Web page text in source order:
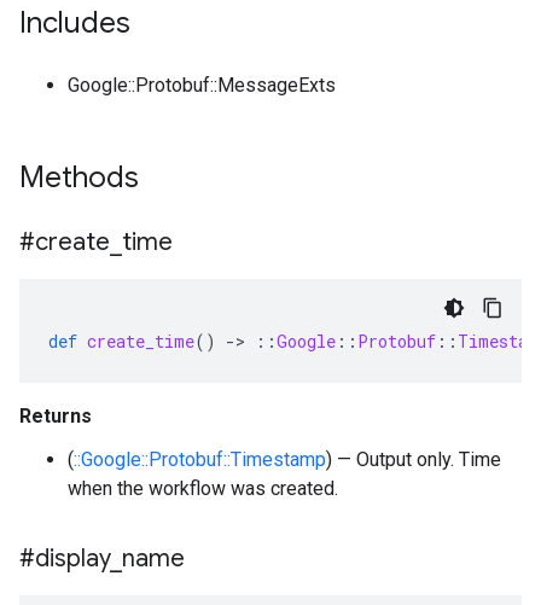
Includes
Google::Protobuf::MessageExts
Methods
#create time
def create_time() -> ::Google :: Protobuf ::
Returns
(::Google::Protobuf::Timestamp) — Output only. Time
when the workflow was created.
#display_ name